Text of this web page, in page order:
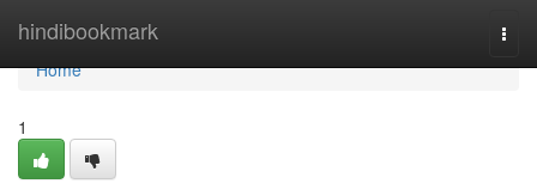
hindibookmark
Home
Home
1